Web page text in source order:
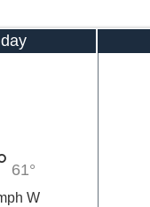
61°
W